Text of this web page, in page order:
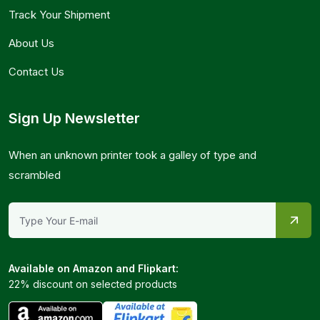
Track Your Shipment
About Us
Contact Us
Sign Up Newsletter
When an unknown printer took a galley of type and
scrambled
Available on Amazon and Flipkart:
22% discount on selected products